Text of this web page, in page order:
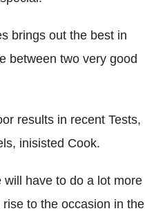
brings out the best in
between two very good
results in recent Tests,
inisisted Cook.
have to do a lot more
to the occasion in the